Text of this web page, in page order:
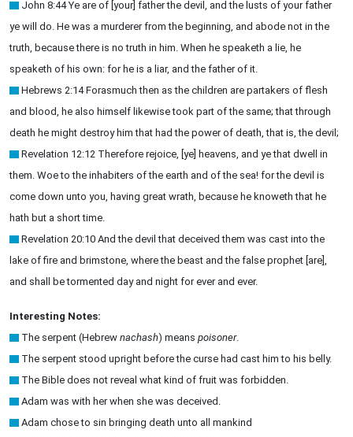
John 8:44 Ye are of [your] father the devil, and the lusts of your father
ye will do. He was a murderer from the beginning, and abode not in the
truth, because there is no truth in him. When he speaketh a lie, he
speaketh of his own: for he is a liar, and the father of it.
Hebrews 2:14 Forasmuch then as the children are partakers of flesh
and blood, he also himself likewise took part of the same; that through
death he might destroy him that had the power of death, that is, the devil;
Revelation 12:12 Therefore rejoice, [ye] heavens, and ye that dwell in
them. Woe to the inhabiters of the earth and of the sea! for the devil is
come down unto you, having great wrath, because he knoweth that he
hath but a short time.
Revelation 20:10 And the devil that deceived them was cast into the
lake of fire and brimstone, where the beast and the false prophet [are],
and shall be tormented day and night for ever and ever.
Interesting Notes:
The serpent (Hebrew nachash) means poisoner.
The serpent stood upright before the curse had cast him to his belly.
The Bible does not reveal what kind of fruit was forbidden.
Adam was with her when she was deceived.
Adam chose to sin bringing death unto all mankind